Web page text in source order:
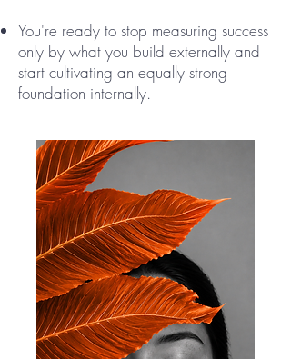
You're ready to stop measuring success
only by what you build externally and
start cultivating an equally strong
foundation internally.